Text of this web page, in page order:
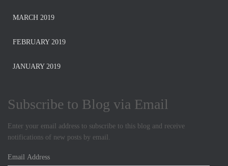
MARCH 2019
FEBRUARY 2019
JANUARY 2019
Subscribe to Blog via Email
Enter your email address to subscribe to this blog and receive
notifications of new posts by email.
E
m